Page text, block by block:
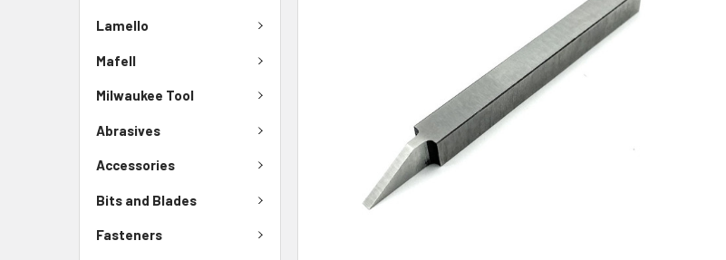
Lamello
Mafell
Milwaukee Tool
Abrasives
Accessories
Bits and Blades
Fasteners